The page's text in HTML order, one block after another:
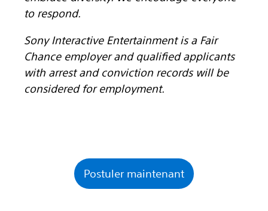
to respond.
Sony Interactive Entertainment is a Fair
Chance employer and qualified applicants
with arrest and conviction records will be
considered for employment.
Postuler maintenant